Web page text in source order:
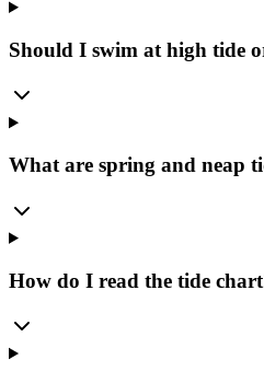
Should I swim at high tide
What are spring and neap
How do I read the tide